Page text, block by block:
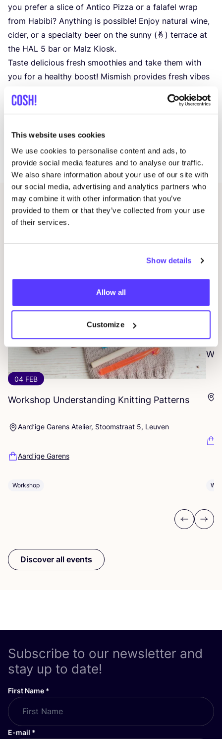
This website uses cookies
We use cookies to personalise content and ads, to
provide social media features and to analyse our traffic.
We also share information about your use of our site with
our social media, advertising and analytics partners who
may combine it with other information that you’ve
provided to them or that they’ve collected from your use
of their services.
Show details
Allow all
Customize
you prefer a slice of Antico Pizza or a falafel wrap
from Habibi? Anything is possible! Enjoy natural wine,
cider, or a specialty beer on the sunny (🤞) terrace at
the HAL 5 bar or Malz Kiosk.
Taste delicious fresh smoothies and take them with
you for a healthy boost! Mismish provides fresh vibes
🎪 Fun for young and old
just €1. And for those who want to burn off some
energy: test your skills on the outdoor parkour course
at Cirkus in Beweging.
Other events
04 FEB
Workshop Understanding Knitting Patterns
Aard’ige Garens Atelier, Stoomstraat 5, Leuven
Aard'ige Garens
Workshop
Previous
Next
Discover all events
Subscribe to our newsletter and
stay up to date!
First Name *
E-mail *